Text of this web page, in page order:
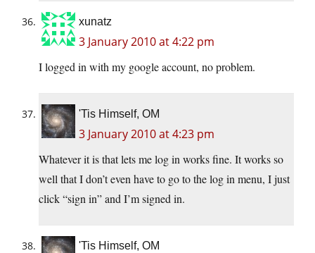
xunatz
3 January 2010 at 4:22 pm
I logged in with my google account, no problem.
'Tis Himself, OM
3 January 2010 at 4:23 pm
Whatever it is that lets me log in works fine. It works so
well that I don’t even have to go to the log in menu, I just
click “sign in” and I’m signed in.
'Tis Himself, OM